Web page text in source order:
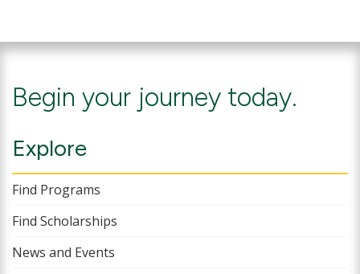
Begin your journey today.
Explore
Find Programs
Find Scholarships
News and Events